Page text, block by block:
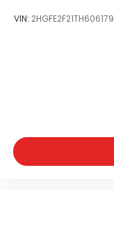
VIN: 2HGFE2F21TH606179